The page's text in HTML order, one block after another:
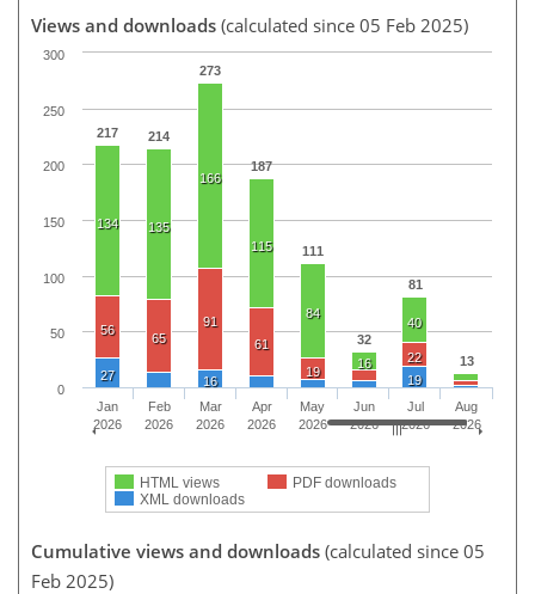
Views and downloads (calculated since 05 Feb 2025)
217 214
273
187
111
32
81
13
134 135
166
115
84
16
40
56
65
91
61
19
22
27 16 19
HTML views
PDF downloads
XML downloads
Jan
2026
Feb
2026
Mar
2026
Apr
2026
May
2026
Jun
2026
Jul
2026
Aug
2026
0
50
100
150
200
250
300
Cumulative views and downloads (calculated since 05
Feb 2025)